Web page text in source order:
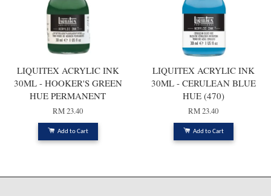
LIQUITEX ACRYLIC INK
30ML - HOOKER'S GREEN
HUE PERMANENT
RM 23.40
Add to Cart
LIQUITEX ACRYLIC INK
30ML - CERULEAN BLUE
HUE (470)
RM 23.40
Add to Cart